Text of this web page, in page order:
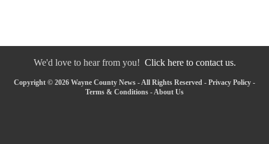
We'd love to hear from you! Click here to contact us.
Copyright © 2026 Wayne County News - All Rights Reserved - Privacy Policy -
Terms & Conditions - About Us